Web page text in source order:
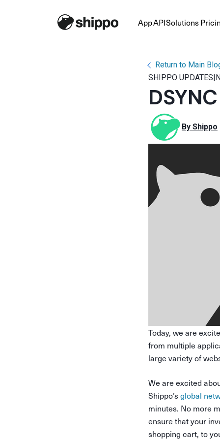
AppAPISolutions
Return to Main
SHIPPO UPDATES|
By Shippo
Today, we are
from multiple
large variety of
We are excited
Shippo’sglobal
minutes. No more
ensure that your
shopping cart, to